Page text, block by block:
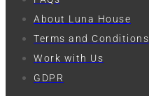
About Luna House
Terms and Conditions
Work with Us
GDPR